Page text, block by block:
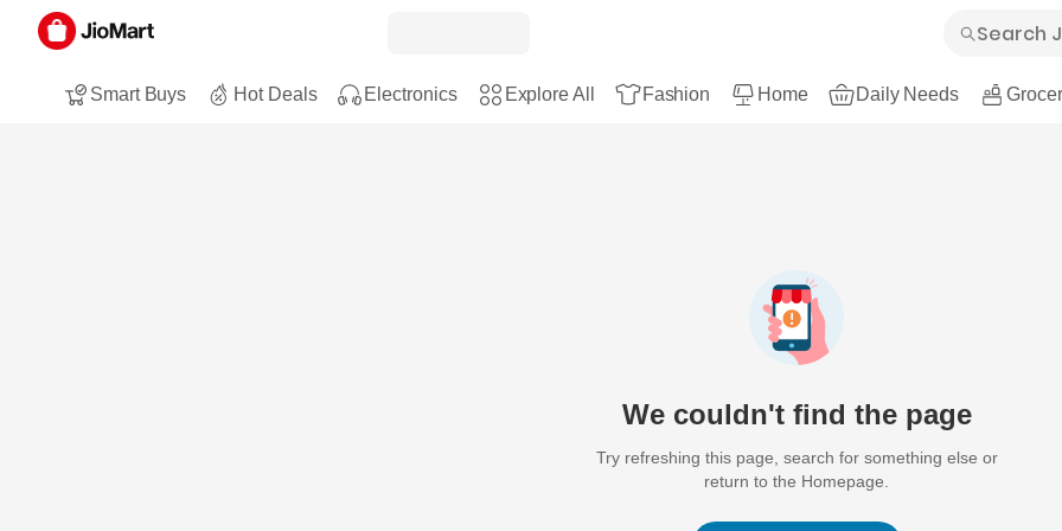
Smart Buys Hot Deals Electronics Explore All Fashion Home Daily Needs
We couldn't find the page
Try refreshing this page, search for something else or
return to the Homepage.